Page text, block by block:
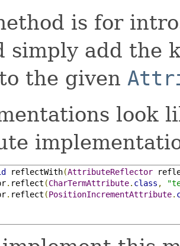
is for
simply add the
the given
look
reflectWith(AttributeReflector
. reflect (CharTermAttribute. class ,
. reflect (PositionIncrementAttribute.